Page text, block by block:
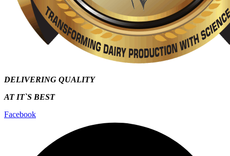
DELIVERING QUALITY
AT IT`S BEST
Facebook